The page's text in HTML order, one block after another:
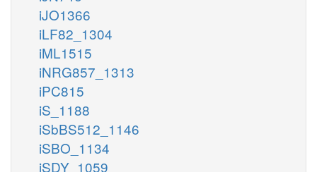
iJO1366
iLF82_1304
iML1515
iNRG857_1313
iPC815
iS_1188
iSbBS512_1146
iSBO_1134
iSDY_1059